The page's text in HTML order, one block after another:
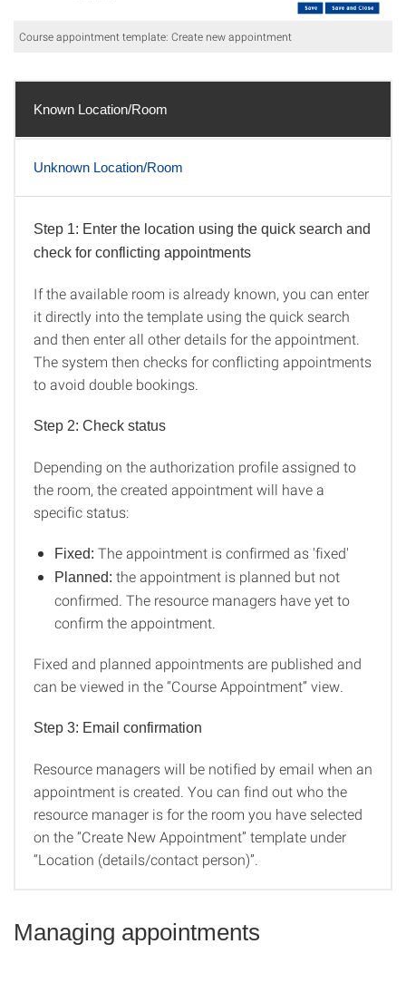
Course appointment template: Create new appointment
Known Location/Room
Unknown Location/Room
Known Location/Room
Step 1: Enter the location using the quick search and
check for conflicting appointments
If the available room is already known, you can enter
it directly into the template using the quick search
and then enter all other details for the appointment.
The system then checks for conflicting appointments
to avoid double bookings.
Step 2: Check status
Depending on the authorization profile assigned to
the room, the created appointment will have a
specific status:
Fixed: The appointment is confirmed as 'fixed'
Planned: the appointment is planned but not
confirmed. The resource managers have yet to
confirm the appointment.
Fixed and planned appointments are published and
can be viewed in the “Course Appointment” view.
Step 3: Email confirmation
Resource managers will be notified by email when an
appointment is created. You can find out who the
resource manager is for the room you have selected
on the “Create New Appointment” template under
“Location (details/contact person)”.
Managing appointments